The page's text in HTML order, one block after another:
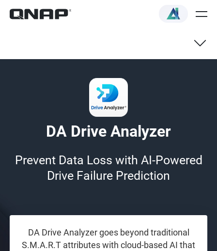
Supported models
DA Drive Analyzer
Prevent Data Loss with AI-Powered
Drive Failure Prediction
DA Drive Analyzer goes beyond traditional
S.M.A.R.T attributes with cloud-based AI that